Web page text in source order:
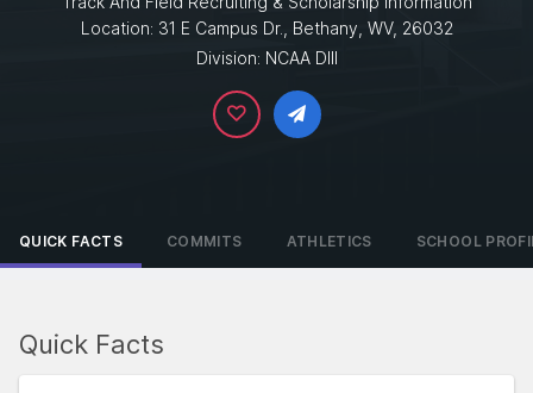
Location: 31 E Campus Dr., Bethany, WV, 26032
Division: NCAA DIII
QUICK FACTS COMMITS ATHLETICS SCHOOL
Quick Facts